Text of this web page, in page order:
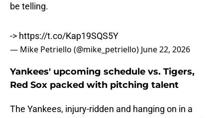
be telling.
-> https://t.co/Kap19SQS5Y
— Mike Petriello (@mike_petriello) June 22, 2026
Yankees' upcoming schedule vs. Tigers,
Red Sox packed with pitching talent
The Yankees, injury-ridden and hanging on in a